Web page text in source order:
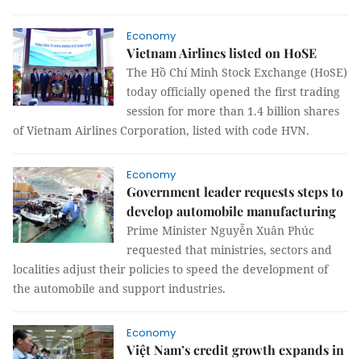
Economy
Vietnam Airlines listed on HoSE
The Hồ Chí Minh Stock Exchange (HoSE)
today officially opened the first trading
session for more than 1.4 billion shares
of Vietnam Airlines Corporation, listed with code HVN.
Economy
Government leader requests steps to
develop automobile manufacturing
Prime Minister Nguyễn Xuân Phúc
requested that ministries, sectors and
localities adjust their policies to speed the development of
the automobile and support industries.
Economy
Việt Nam’s credit growth expands in